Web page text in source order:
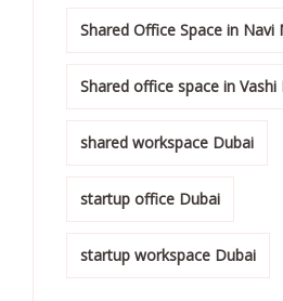
Shared Office Space in Navi
Shared office space in
shared workspace Dubai
startup office Dubai
startup workspace Dubai